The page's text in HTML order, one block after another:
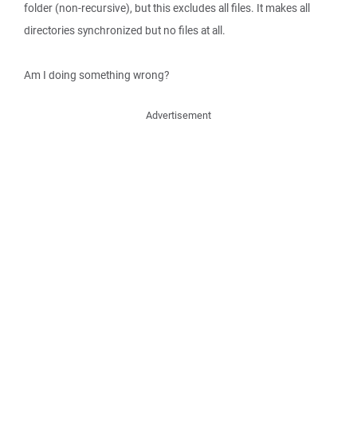
folder (non-recursive), but this excludes all files. It makes all
directories synchronized but no files at all.
Am I doing something wrong?
Advertisement